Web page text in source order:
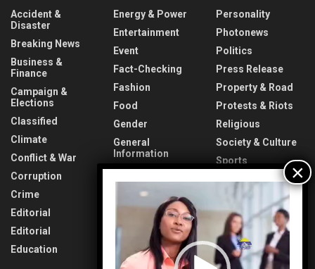
Accident &
Disaster
Breaking News
Business &
Finance
Campaign &
Elections
Classified
Climate
Conflict & War
Corruption
Crime
Editorial
Editorial
Education
Energy & Power
Entertainment
Event
Fact-Checking
Fashion
Food
Gender
General
Information
Health & Fitness
Interview
Lifestyle
News
Opinion
Personality
Photonews
Politics
Press Release
Property & Road
Protests & Riots
Religious
Society & Culture
Sports
Transport &
Aviation
Travel & Tourism
Uncategorized
Player